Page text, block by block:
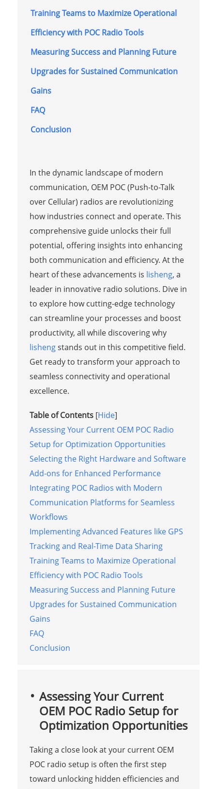
Training Teams to Maximize Operational
Efficiency with POC Radio Tools
Measuring Success and Planning Future
Upgrades for Sustained Communication
Gains
FAQ
Conclusion
In the dynamic landscape of modern
communication, OEM POC (Push-to-Talk
over Cellular) radios are revolutionizing
how industries connect and operate. This
comprehensive guide unlocks their full
potential, offering insights into enhancing
both communication and efficiency. At the
heart of these advancements is lisheng, a
leader in innovative radio solutions. Dive in
to explore how cutting-edge technology
can streamline your processes and boost
productivity, all while discovering why
lishengstands out in this competitive field.
Get ready to transform your approach to
seamless connectivity and operational
excellence.
Table of Contents [Hide]
Assessing Your Current OEM POC Radio
Setup for Optimization Opportunities
Selecting the Right Hardware and Software
Add-ons for Enhanced Performance
Integrating POC Radios with Modern
Communication Platforms for Seamless
Workflows
Implementing Advanced Features like GPS
Tracking and Real-Time Data Sharing
Training Teams to Maximize Operational
Efficiency with POC Radio Tools
Measuring Success and Planning Future
Upgrades for Sustained Communication
Gains
FAQ
Conclusion
Assessing Your Current
OEM POC Radio Setup for
Optimization Opportunities
Taking a close look at your current OEM
POC radio setup is often the first step
toward unlocking hidden efficiencies and